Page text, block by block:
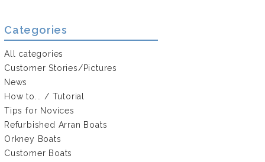
Categories
All categories
Customer Stories/Pictures
News
How to... / Tutorial
Tips for Novices
Refurbished Arran Boats
Orkney Boats
Customer Boats